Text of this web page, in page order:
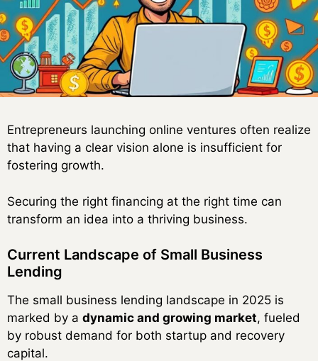
Entrepreneurs launching online ventures often realize
that having a clear vision alone is insufficient for
fostering growth.
Securing the right financing at the right time can
transform an idea into a thriving business.
Current Landscape of Small Business
Lending
The small business lending landscape in 2025 is
marked by a dynamic and growing market, fueled
by robust demand for both startup and recovery
capital.